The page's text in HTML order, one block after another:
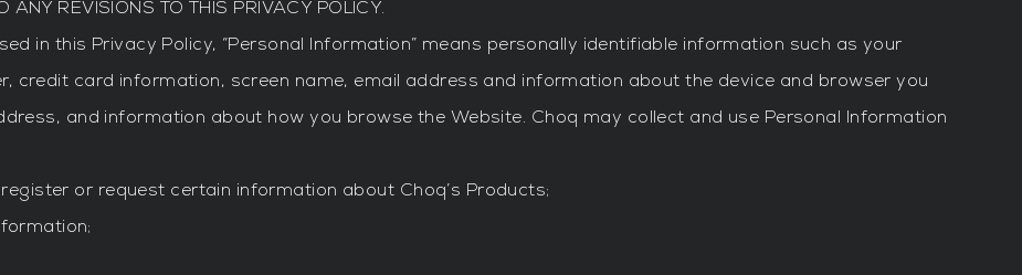
REVISIONS TO THIS PRIVACY POLICY.
in this Privacy Policy, “Personal Information” means personally identifiable information such as your
credit card information, screen name, email address and information about the device and browser you
and information about how you browse the Website. Choq may collect and use Personal Information
or request certain information about Choq’s Products;